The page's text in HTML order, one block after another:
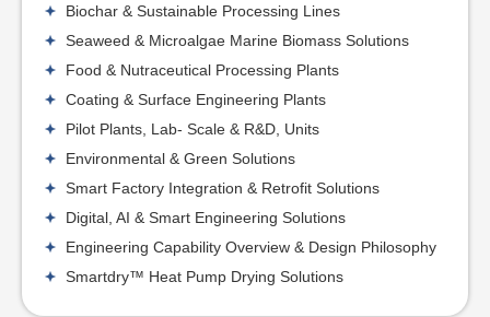
Biochar & Sustainable Processing Lines
Seaweed & Microalgae Marine Biomass Solutions
Food & Nutraceutical Processing Plants
Coating & Surface Engineering Plants
Pilot Plants, Lab- Scale & R&D, Units
Environmental & Green Solutions
Smart Factory Integration & Retrofit Solutions
Digital, AI & Smart Engineering Solutions
Engineering Capability Overview & Design Philosophy
Smartdry™ Heat Pump Drying Solutions